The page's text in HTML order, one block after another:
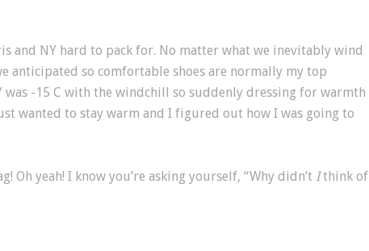
and NY hard to pack for. No matter what we inevitably wind
anticipated so comfortable shoes are normally my top
-15 C with the windchill so suddenly dressing for warmth
wanted to stay warm and I figured out how I was going to
Oh yeah! I know you’re asking yourself, “Why didn’t Ithink of